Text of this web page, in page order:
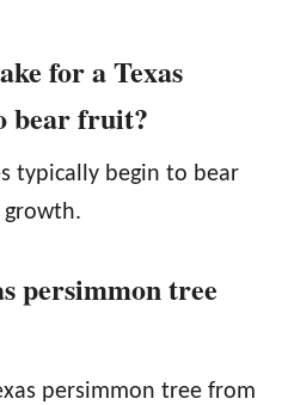
for a Texas
bear fruit?
typically begin to bear
persimmon tree
persimmon tree from